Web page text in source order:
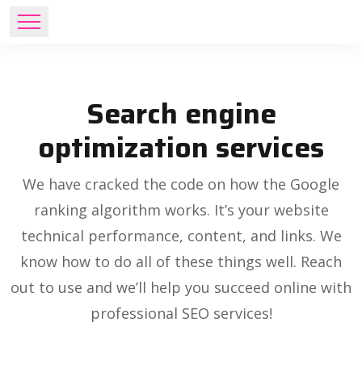
Search engine
optimization services
We have cracked the code on how the Google
ranking algorithm works. It’s your website
technical performance, content, and links. We
know how to do all of these things well. Reach
out to use and we’ll help you succeed online with
professional SEO services!